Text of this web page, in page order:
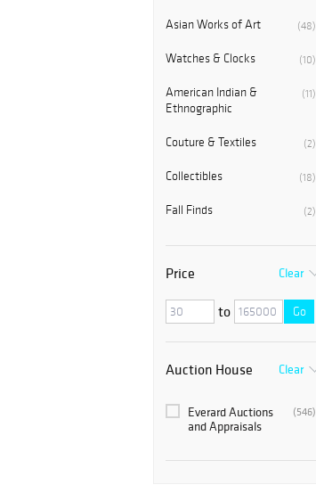
(48)
Asian Works of Art
(10)
Watches & Clocks
(11)
American Indian &
Ethnographic
(2)
Couture & Textiles
(18)
Collectibles
(2)
Fall Finds
Price Clear
to Go
Auction House Clear
(546)
Everard Auctions
and Appraisals